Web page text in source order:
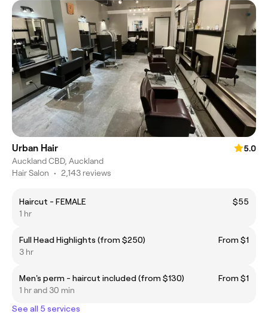
Urban Hair
5.0
Auckland CBD, Auckland
Hair Salon • 2,143 reviews
Haircut - FEMALE
$55
1 hr
Full Head Highlights (from $250)
From $1
3 hr
Men's perm - haircut included (from $130)
From $1
1 hr and 30 min
See all 5 services